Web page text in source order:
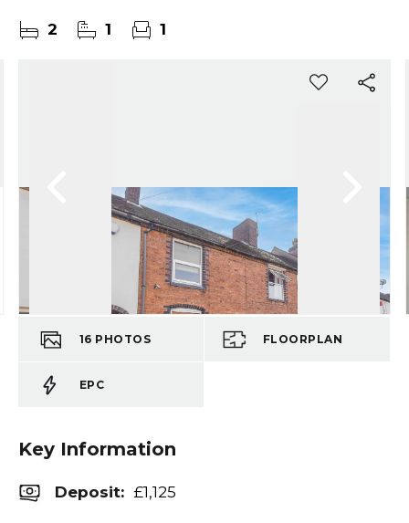
2 1 1
16 PHOTOS FLOORPLAN
EPC
Key Information
Deposit: £1,125